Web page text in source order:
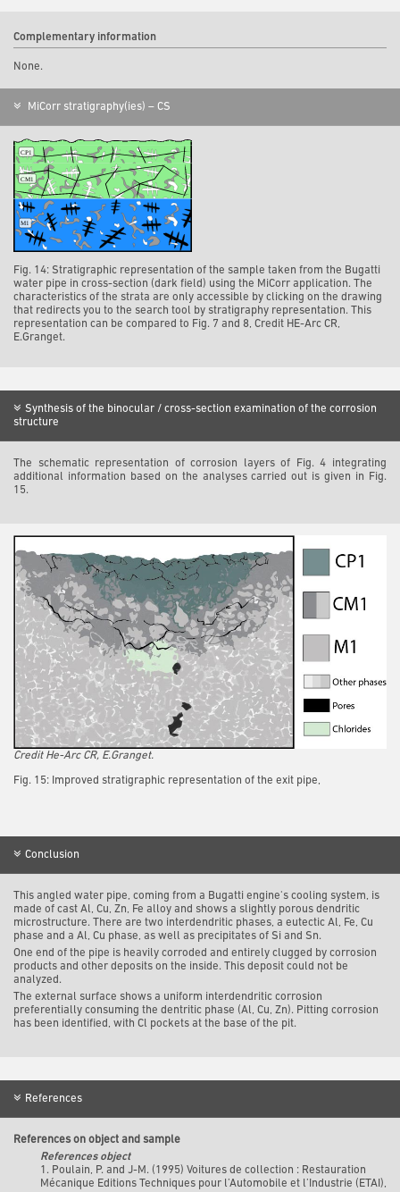
Complementary information
None.
MiCorr stratigraphy(ies) – CS
Fig. 14: Stratigraphic representation of the sample taken from the Bugatti
water pipe in cross-section (dark field) using the MiCorr application. The
characteristics of the strata are only accessible by clicking on the drawing
that redirects you to the search tool by stratigraphy representation. This
representation can be compared to Fig. 7 and 8, Credit HE-Arc CR,
E.Granget.
Synthesis of the binocular / cross-section examination of the corrosion
structure
The schematic representation of corrosion layers of Fig. 4 integrating
additional information based on the analyses carried out is given in Fig.
15.
Credit He-Arc CR, E.Granget.
Fig. 15: Improved stratigraphic representation of the exit pipe,
Conclusion
This angled water pipe, coming from a Bugatti engine's cooling system, is
made of cast Al, Cu, Zn, Fe alloy and shows a slightly porous dendritic
microstructure. There are two interdendritic phases, a eutectic Al, Fe, Cu
phase and a Al, Cu phase, as well as precipitates of Si and Sn.
One end of the pipe is heavily corroded and entirely clugged by corrosion
products and other deposits on the inside. This deposit could not be
analyzed.
The external surface shows a uniform interdendritic corrosion
preferentially consuming the dentritic phase (Al, Cu, Zn). Pitting corrosion
has been identified, with Cl pockets at the base of the pit.
References
References on object and sample
References object
1. Poulain, P. and J-M. (1995) Voitures de collection : Restauration
Mécanique Editions Techniques pour l’Automobile et l’Industrie (ETAI),